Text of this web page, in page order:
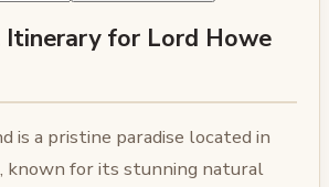
Itinerary for Lord Howe
is a pristine paradise located in
known for its stunning natural